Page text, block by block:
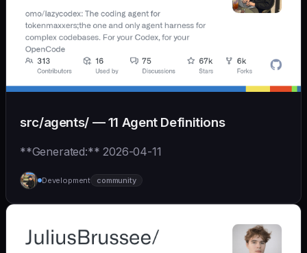
src/agents/ — 11 Agent Definitions
**Generated:** 2026-04-11
Development community